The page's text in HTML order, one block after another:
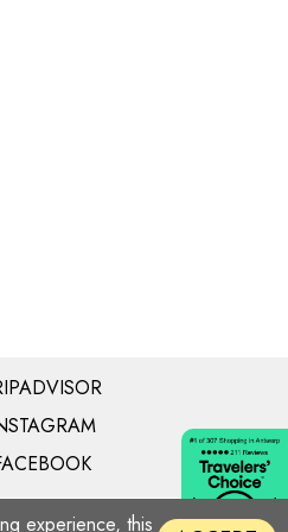
experience, this
| Copyright © 2026